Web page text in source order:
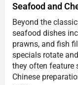
Seafood and
Beyond the
seafood dishes
prawns, and fish
specials rotate
they often feature
Chinese